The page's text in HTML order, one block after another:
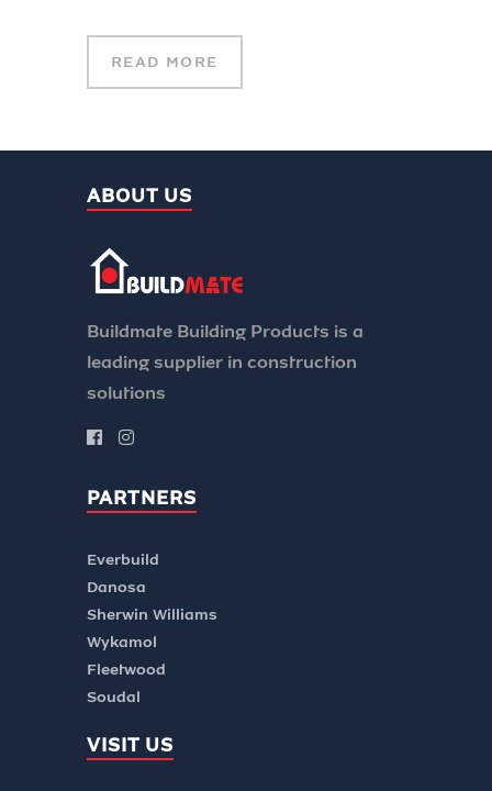
READ MORE
ABOUT US
Buildmate Building Products is a
leading supplier in construction
solutions
PARTNERS
Everbuild
Danosa
Sherwin Williams
Wykamol
Fleetwood
Soudal
VISIT US